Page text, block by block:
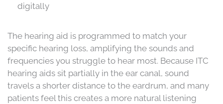
digitally
The hearing aid is programmed to match your
specific hearing loss, amplifying the sounds and
frequencies you struggle to hear most. Because ITC
hearing aids sit partially in the ear canal, sound
travels a shorter distance to the eardrum, and many
patients feel this creates a more natural listening